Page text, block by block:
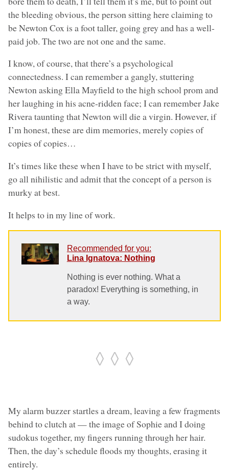
the bleeding obvious, the person sitting here claiming to
be Newton Cox is a foot taller, going grey and has a well-
paid job. The two are not one and the same.
I know, of course, that there’s a psychological
connectedness. I can remember a gangly, stuttering
Newton asking Ella Mayfield to the high school prom and
her laughing in his acne-ridden face; I can remember Jake
Rivera taunting that Newton will die a virgin. However, if
I’m honest, these are dim memories, merely copies of
copies of copies…
It’s times like these when I have to be strict with myself,
go all nihilistic and admit that the concept of a person is
murky at best.
It helps to in my line of work.
Recommended for you:
Lina Ignatova: Nothing
Nothing is ever nothing. What a
paradox! Everything is something, in
a way.
◊ ◊ ◊
My alarm buzzer startles a dream, leaving a few fragments
behind to clutch at — the image of Sophie and I doing
sudokus together, my fingers running through her hair.
Then, the day’s schedule floods my thoughts, erasing it
entirely.